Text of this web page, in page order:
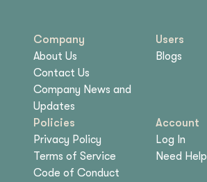
Company
About Us
Contact Us
Company News and
Updates
Users
Blogs
Policies
Privacy Policy
Terms of Service
Code of Conduct
Account
Log In
Need Help